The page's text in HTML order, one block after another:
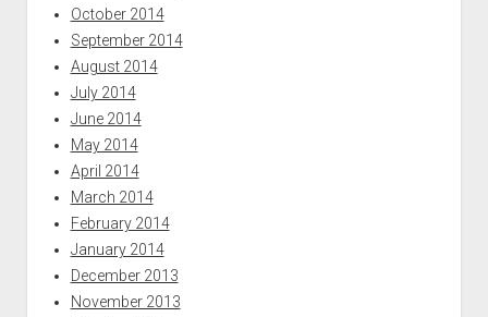
October 2014
September 2014
August 2014
July 2014
June 2014
May 2014
April 2014
March 2014
February 2014
January 2014
December 2013
November 2013